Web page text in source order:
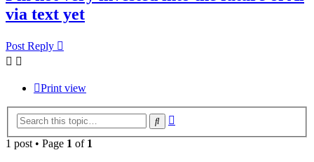
via text yet
Post Reply
Print view
Search
1 post • Page 1 of 1